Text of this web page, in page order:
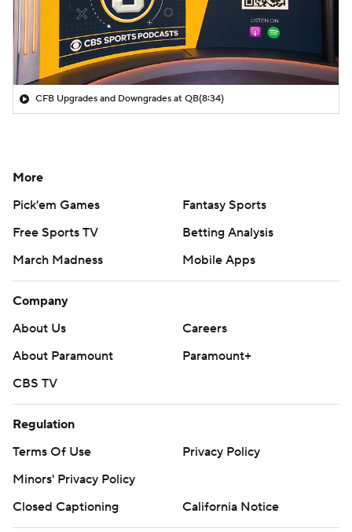
CFB Upgrades and Downgrades at QB(8:34)
More
Pick'em Games
Fantasy Sports
Free Sports TV
Betting Analysis
March Madness
Mobile Apps
Company
About Us
Careers
About Paramount
Paramount+
CBS TV
Regulation
Terms Of Use
Privacy Policy
Minors' Privacy Policy
Closed Captioning
California Notice